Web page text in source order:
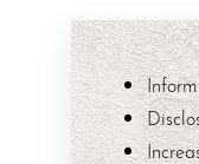
T+
Larger Text